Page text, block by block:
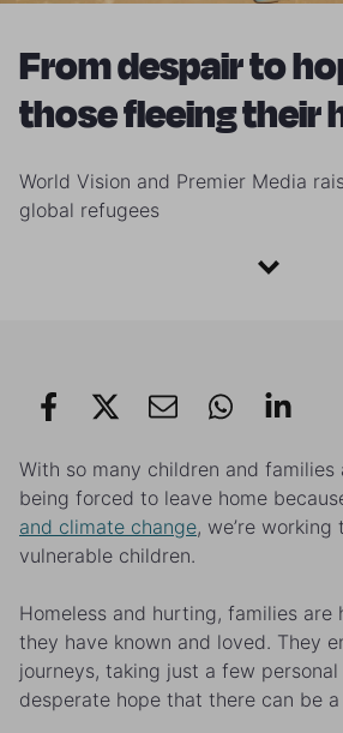
From despair to
those fleeing their
World Vision and Premier Media
global refugees
With so many children and families
being forced to leave home
and climate change, we’re
vulnerable children.
Homeless and hurting, families are
they have known and loved. They
journeys, taking just a few
desperate hope that there can be